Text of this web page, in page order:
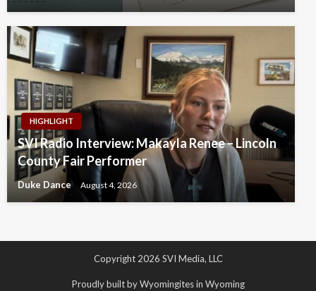
HIGHLIGHT
SVI Radio Interview: Makayla Renee – Lincoln
County Fair Performer
Duke Dance August 4, 2026
Copyright 2026 SVI Media, LLC
Proudly built by Wyomingites in Wyoming